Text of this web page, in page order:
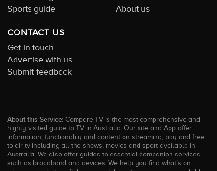
Sports guide
About us
CONTACT US
Get in touch
Advertise with us
Submit feedback
About this Service: Compare TV is the most comprehensive and
highly visited guide to TV in Australia. Our site and App offer
information, functionality and content on streaming, pay and free
to air tv including all the shows, movies and sport available in
Australia. We also offer guides to essential companion services
such as broadband and devices. We help you find what’s on